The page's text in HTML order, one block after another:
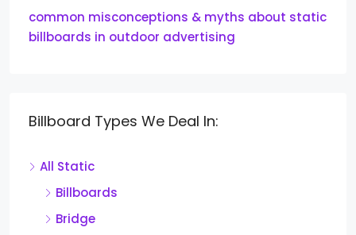
common misconceptions & myths about static
billboards in outdoor advertising
Billboard Types We Deal In:
All Static
Billboards
Bridge